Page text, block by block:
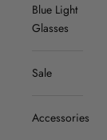
Blue Light
Glasses
Sale
Accessories